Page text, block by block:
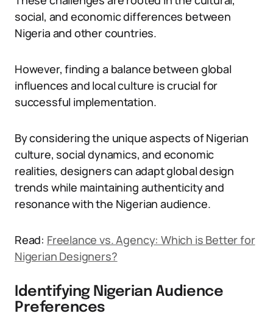
social, and economic differences between
Nigeria and other countries.
However, finding a balance between global
influences and local culture is crucial for
successful implementation.
By considering the unique aspects of Nigerian
culture, social dynamics, and economic
realities, designers can adapt global design
trends while maintaining authenticity and
resonance with the Nigerian audience.
Read: Freelance vs. Agency: Which is Better for
Nigerian Designers?
Identifying Nigerian Audience
Preferences